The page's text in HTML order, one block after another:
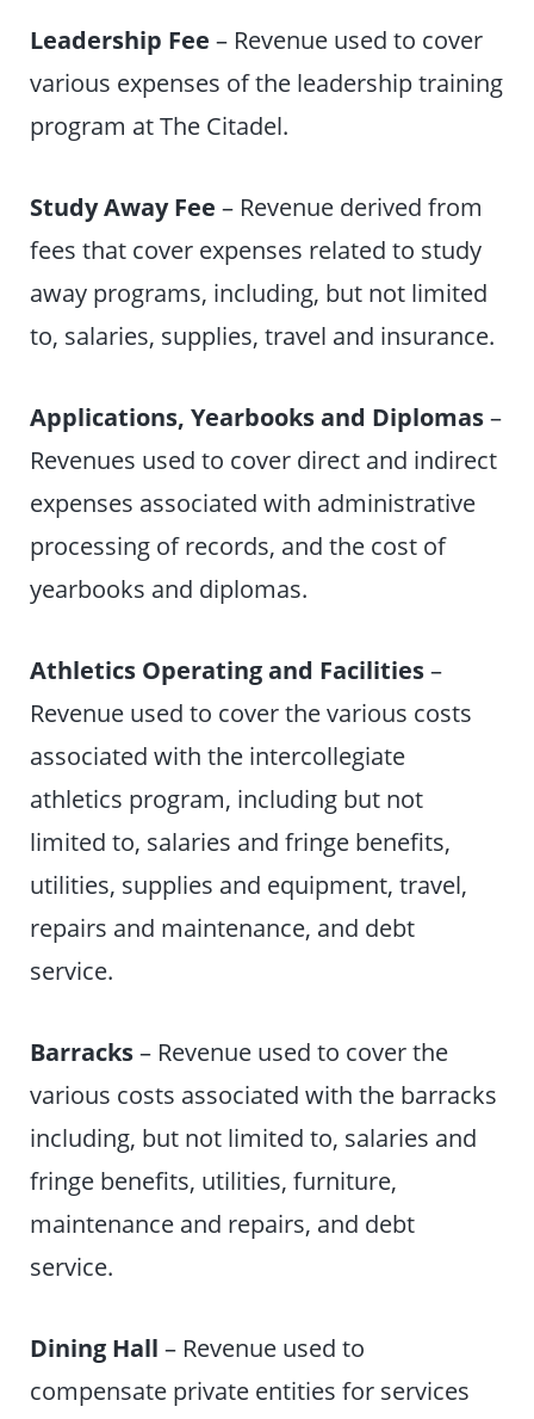
Leadership Fee – Revenue used to cover
various expenses of the leadership training
program at The Citadel.
Study Away Fee – Revenue derived from
fees that cover expenses related to study
away programs, including, but not limited
to, salaries, supplies, travel and insurance.
Applications, Yearbooks and Diplomas–
Revenues used to cover direct and indirect
expenses associated with administrative
processing of records, and the cost of
yearbooks and diplomas.
Athletics Operating and Facilities–
Revenue used to cover the various costs
associated with the intercollegiate
athletics program, including but not
limited to, salaries and fringe benefits,
utilities, supplies and equipment, travel,
repairs and maintenance, and debt
service.
Barracks– Revenue used to cover the
various costs associated with the barracks
including, but not limited to, salaries and
fringe benefits, utilities, furniture,
maintenance and repairs, and debt
service.
Dining Hall – Revenue used to
compensate private entities for services